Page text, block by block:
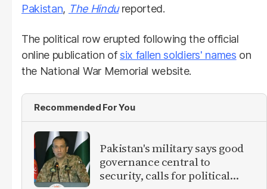
Pakistan, The Hindureported.
The political row erupted following the official
online publication ofsix fallen soldiers' names on
the National War Memorial website.
Recommended For You
Pakistan's military says good
governance central to
security, calls for political